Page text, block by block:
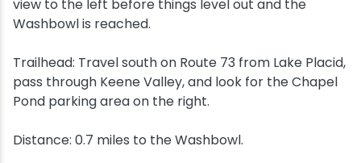
view to the left before things level out and the
Washbowl is reached.
Trailhead: Travel south on Route 73 from Lake Placid,
pass through Keene Valley, and look for the Chapel
Pond parking area on the right.
Distance: 0.7 miles to the Washbowl.